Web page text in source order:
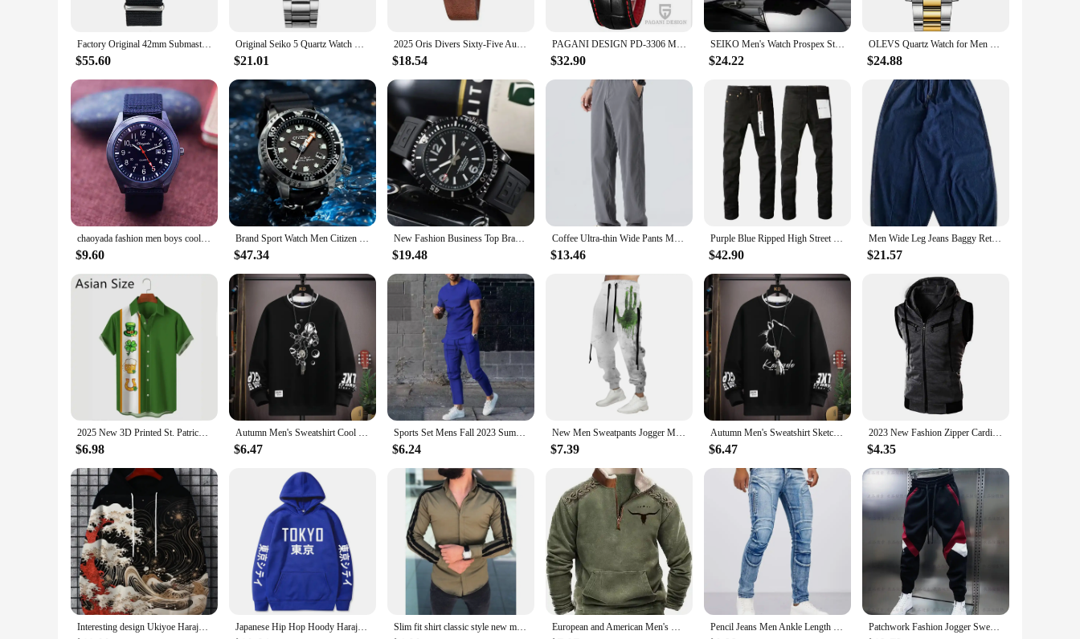
**Reliable Timekeeping and Functionality**
Equipped with a precise quartz movement, this watch offers unparalleled accuracy in timekeeping. Whether you're navigating the depths of the ocean or simply keeping track of your daily schedule,
the reliable timepiece ensures that you're always punctual. The watch's functionality extends beyond timekeeping, with features such as a durable crystal face and a secure buckle clasp that ensure the
watch remains securely fastened to your wrist.
The versatile design of this men's divers watch makes it suitable for a variety of settings, from casual outings to professional environments. Its sleek profile and understated elegance make it a suitable
accessory for both formal and informal occasions. The watch's lightweight build ensures comfort, even during extended wear, making it an ideal choice for those who value both style and practicality.
Factory Original 42mm Submaster SAS SBS Military 300M Diver Men's Classical Watch Super Luminous Nylon Strap 8016 NO LOGO NEW
$55.60
Original Seiko 5 Quartz Watch Men's Watches Waterproof Steel Belt Men's Watch Fashion & Casual Watch
$21.01
2025 Oris Divers Sixty-Five Automatic Quartz Delicate Three Hand Dial 40MM Fashion Casual Green Black Luminous Belt Men's Watch
$18.54
PAGANI DESIGN PD-3306 Men's Quartz Watch Luxury Brand Fashion Sports Military Watch Leather Quartz Chronograph Relogio Masculino
$32.90
SEIKO Men's Watch Prospex Street Sports Diver's 200M Green Dial with Silicone Band Watch SNE537 Fashion Sport Casual Men's Watch
$24.22
OLEVS Quartz Watch for Men Diver Green Waterproof Waterproof Wristwatch Luminous Calendar Quartz Men Luxury Watch Original 5885
$24.88
chaoyada fashion men boys cool Military canvas calendar date wristwatch students younger large dial water resistant watches
$9.60
Brand Sport Watch Men Citizen BN0150 Eco-drive Series Waterproof Fashion Design Auto Date Silicone Strap Quartz Movement
$47.34
New Fashion Business Top Brand Men's Luxury Watch Sports Calendar Chronograph Religio Masculino Quartz Brei Classic Watch
$19.48
Coffee Ultra-thin Wide Pants Men Lyocell Fabric Breathable Soft Straight Casual Trousers Loose Simple Male Sweatpants
$13.46
Purple Blue Ripped High Street Men's Straight Jeans for Daily Wear
$42.90
Men Wide Leg Jeans Baggy Retro Blue Japanese Simple Leisure Stylish Soft All-match Pocket Large Size S-3XL Solid New-fashion Hot
$21.57
2025 New 3D Printed St. Patrick's Day Shirts Fashion Summer Short Sleeve Lapel Button Mens Shirt Casual Oversized Blouse Tops
$6.98
Autumn Men's Sweatshirt Cool Moon Print Long Sleeve T-shirt Fashion Men's Clothing Grey O Neck Harajuku Exclusive Design Top New
$6.47
Sports Set Mens Fall 2023 Summer Solid Casual Round Neck Short Sleeve Sports T-shirt Two Piece Set for Men
$6.24
New Men Sweatpants Jogger Masculina Drawstring Elastic Waist Owl 3D Printed Comfort Breathable Sports Streetwear Designer
$7.39
Autumn Men's Sweatshirt Sketch Cat Print Long Sleeve T-shirt Fashion Men's Clothing Black O Neck Harajuku Exclusive Design Top
$6.47
2023 New Fashion Zipper Cardigan Sweater Mens Sleeveless Hooded Vest Jacket Plus Size S-3XL Streetwear Vest Hoodies
$4.35
Interesting design Ukiyoe Harajuku fashion men's hoodie casual y2k hoodie men's autumn and winter wave pattern sports hoodie Japanese Hip Hop Hoody Harajuku Tokyo printing Men Women Casual Pullover Sweatshirts 2023 Fashion Hot Hoodies Dropshipping Slim fit shirt classic style new men's long sleeved pull-up fashionable casual shirt comfortable fabric versatile personality European and American Men's Half-Zipper Hoodie, Spring and Autumn 3D Digital Printing High Neck Long Sleeve Hoodie Pencil Jeans Men Ankle Length Denim Pants Washed Ripped Jeans Spliced Patchwork Pockets Slim Fit Moto Biker High Waist Man Patchwork Fashion Jogger Sweatpants 2024 Autumn New Outdoor Casual Trousers Cotton Harem Pants Elastic Waist Men's Clothing